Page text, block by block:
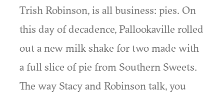
Trish Robinson, is all business: pies. On
this day of decadence, Pallookaville rolled
out a new milk shake for two made with
a full slice of pie from Southern Sweets.
The way Stacy and Robinson talk, you